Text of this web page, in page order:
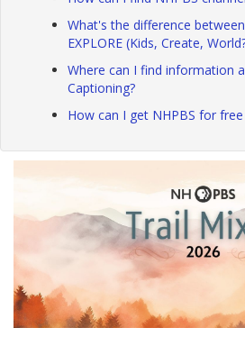
What's the difference
EXPLORE (Kids, Create,
Where can I find information
Captioning?
How can I get NHPBS for